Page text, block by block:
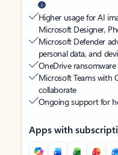
Higher usage for AI
Microsoft Designer,
Microsoft Defender
personal data, and
OneDrive
Microsoft Teams with
collaborate
Ongoing support for
Apps with